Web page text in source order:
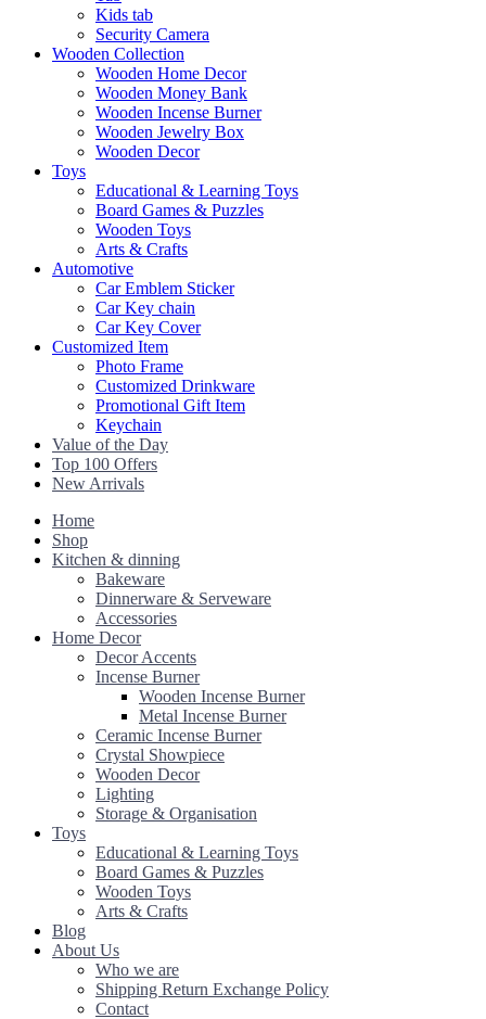
Kids tab
Security Camera
Wooden Collection
Wooden Home Decor
Wooden Money Bank
Wooden Incense Burner
Wooden Jewelry Box
Wooden Decor
Toys
Educational & Learning Toys
Board Games & Puzzles
Wooden Toys
Arts & Crafts
Automotive
Car Emblem Sticker
Car Key chain
Car Key Cover
Customized Item
Photo Frame
Customized Drinkware
Promotional Gift Item
Keychain
Value of the Day
Top 100 Offers
New Arrivals
Home
Shop
Kitchen & dinning
Bakeware
Dinnerware & Serveware
Accessories
Home Decor
Decor Accents
Incense Burner
Wooden Incense Burner
Metal Incense Burner
Ceramic Incense Burner
Crystal Showpiece
Wooden Decor
Lighting
Storage & Organisation
Toys
Educational & Learning Toys
Board Games & Puzzles
Wooden Toys
Arts & Crafts
Blog
About Us
Who we are
Shipping Return Exchange Policy
Contact